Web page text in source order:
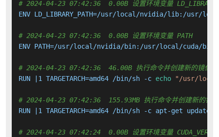
# 2024-04-23 07:42:36  0.00B 设置环境变量
ENV LD_LIBRARY_PATH=/usr/local/nvidia/lib:/usr/
# 2024-04-23 07:42:36  0.00B 设置环境变量 PATH
ENV PATH=/usr/local/nvidia/bin:/usr/local/
# 2024-04-23 07:42:36  46.00B 执行命令并创建新的镜像层
RUN |1 TARGETARCH=amd64 /bin/sh -c echo "/usr/
# 2024-04-23 07:42:36  155.93MB 执行命令并创建新的镜
RUN |1 TARGETARCH=amd64 /bin/sh -c apt-get
# 2024-04-23 07:42:24  0.00B 设置环境变量